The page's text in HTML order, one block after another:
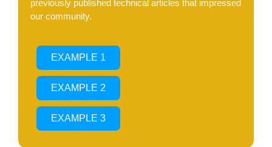
previously published technical articles that impressed
our community.
EXAMPLE 1
EXAMPLE 2
EXAMPLE 3